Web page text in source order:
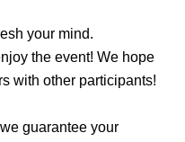
your mind.
the event! We hope
with other participants!
guarantee your